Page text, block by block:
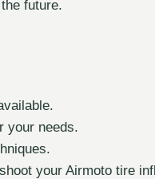
future.
your needs.
your Airmoto tire